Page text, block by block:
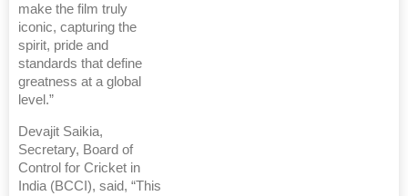
make the film truly
iconic, capturing the
spirit, pride and
standards that define
greatness at a global
level.”
Devajit Saikia,
Secretary, Board of
Control for Cricket in
India (BCCI), said, “This